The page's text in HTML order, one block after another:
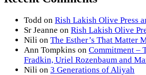
Todd on Rish Lakish Olive Press
Sr Jeanne on Rish Lakish Olive
Nili on The Esther’s That Matter
Ann Tompkins on Commitment –
Fradkin, Uriel Rozenbaum and
Nili on 3 Generations of Aliyah